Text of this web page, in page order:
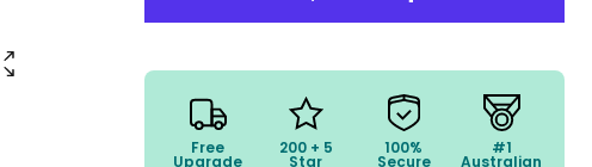
Free
Upgrade
200 + 5
Star
100%
Secure
#1
Australian